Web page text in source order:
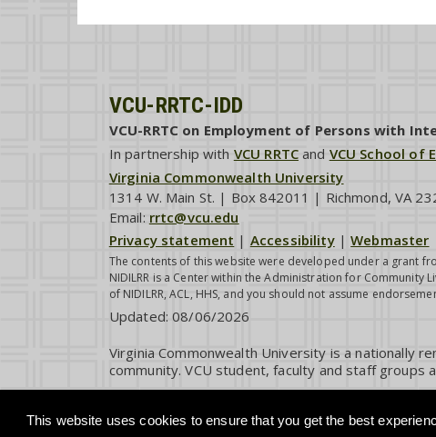
This website uses cookies to ensure that you get the best
VCU-RRTC-IDD
VCU-RRTC on Employment of Persons with
In partnership with VCU RRTCand VCU School of
Virginia Commonwealth University
1314 W. Main St. | Box 842011 | Richmond, VA
Email: rrtc@vcu.edu
Privacy statement | Accessibility|Webmaster
The contents of this website were developed under a grant
NIDILRR is a Center within the Administration for Community
of NIDILRR, ACL, HHS, and you should not assume
Updated:08/06/2026
Virginia Commonwealth University is a nationally
community. VCU student, faculty and staff